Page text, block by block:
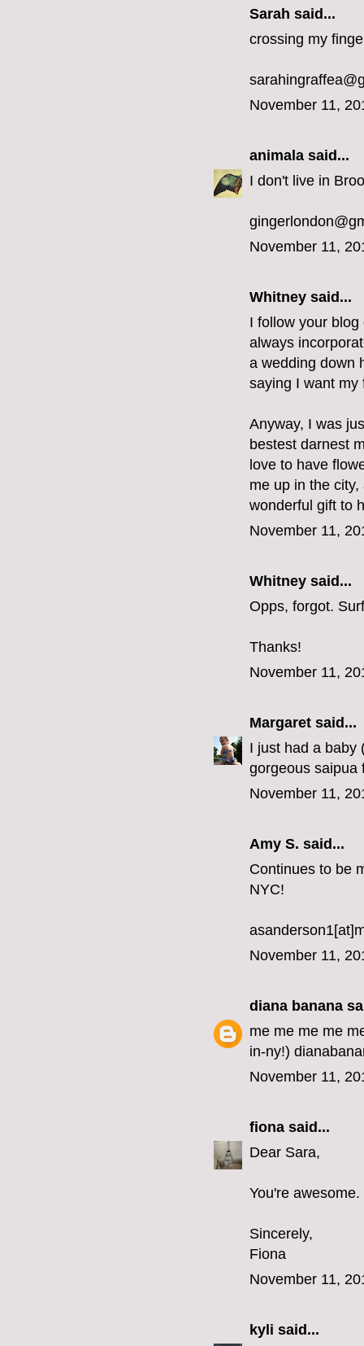
Sarah said...
crossing my
November 11,
animala said...
I don't live in
November 11,
Whitney said...
I follow your
always
a wedding down
saying I want my
Anyway, I was
bestest darnest
love to have
me up in the
wonderful gift to
November 11,
Whitney said...
Opps, forgot.
Thanks!
November 11,
Margaret said...
I just had a baby
gorgeous saipua
November 11,
Amy S. said...
Continues to be
NYC!
November 11,
diana banana
me me me me
in-ny!)
November 11,
fiona said...
Dear Sara,
You're awesome.
Sincerely,
Fiona
November 11,
kyli said...